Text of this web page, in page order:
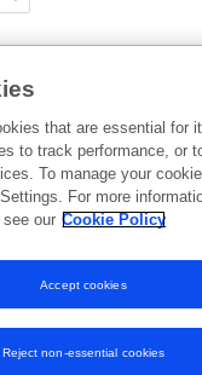
2022 2023 2024
that are essential for
to track performance, or
To manage your
For more
our Cookie Policy
Reject non-essential cookies
Accept cookies